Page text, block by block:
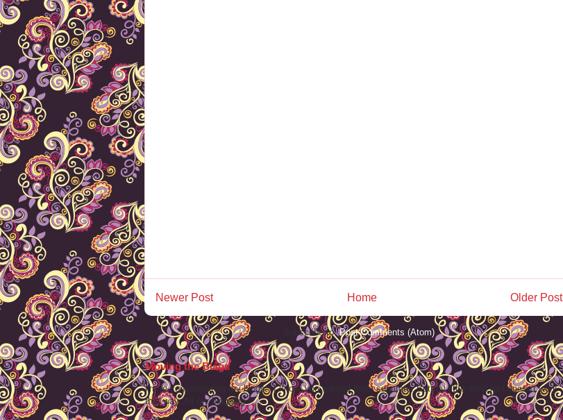
Newer Post Older Post
Home
Subscribe to:Post Comments (Atom)
Moving the Blags
I'm re-consolodating my blogs. I know, you wanted them separate. But my little mind just doesn't work
that way. All my blogging -- ...